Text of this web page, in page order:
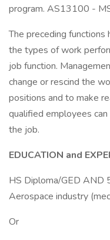
program. AS13100 -
The preceding
the types of work
job function.
change or rescind the
positions and to make
qualified employees
the job.
EDUCATION and
HS Diploma/GED AND
Aerospace industry
Or